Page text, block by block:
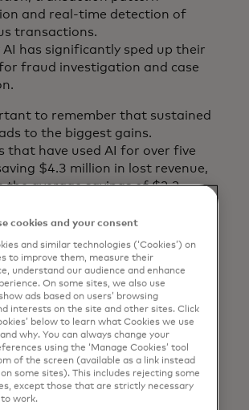
and real-time detection of
transactions.
AI has significantly sped up their
fraud investigation and case
to remember that sustained
to the biggest gains.
that have used AI for over five
$4.3 million in lost revenue,
the average savings of $2.2
leaders know that keeping AI
tactics evolve is a significant
against new and emerging
need to learn and adapt in real
AI
cookies and your consent
and similar technologies (‘Cookies’) on
to improve them, measure their
understand our audience and enhance
On some sites, we also use
ads based on users’ browsing
interests on the site and other sites. Click
below to learn what Cookies we use
why. You can always change your
using the ‘Manage Cookies’ tool
of the screen (available as a link instead
some sites). This includes rejecting some
except those that are strictly necessary
work.